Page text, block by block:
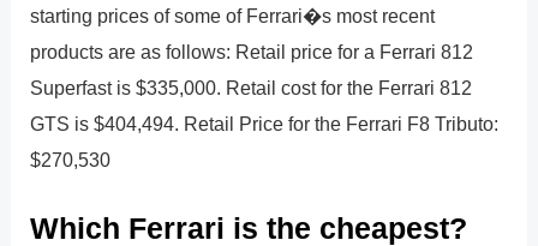
starting prices of some of Ferrari�s most recent
products are as follows: Retail price for a Ferrari 812
Superfast is $335,000. Retail cost for the Ferrari 812
GTS is $404,494. Retail Price for the Ferrari F8 Tributo:
$270,530
Which Ferrari is the cheapest?